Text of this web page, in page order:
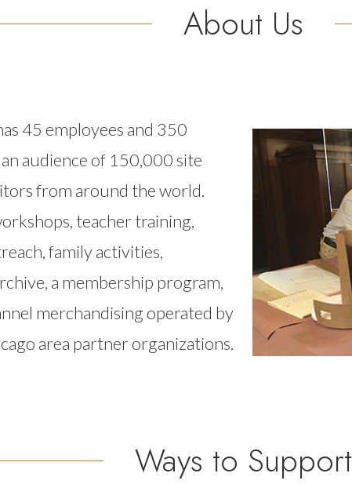
About Us
45 employees and 350
audience of 150,000 site
from around the world.
teacher training,
family activities,
a membership program,
merchandising operated by
area partner organizations.
Image
Ways to Support